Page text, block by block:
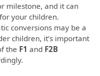
milestone, and it can
your children.
conversions may be a
children, it’s important
the F1 and F2B